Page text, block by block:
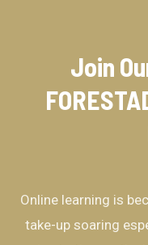
Join
Online learning is
take-up soaring